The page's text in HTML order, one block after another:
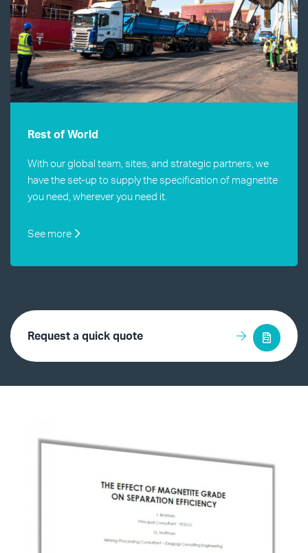
Rest of World
With our global team, sites, and strategic partners, we
have the set-up to supply the specification of magnetite
you need, wherever you need it.
See more
Request a quick quote